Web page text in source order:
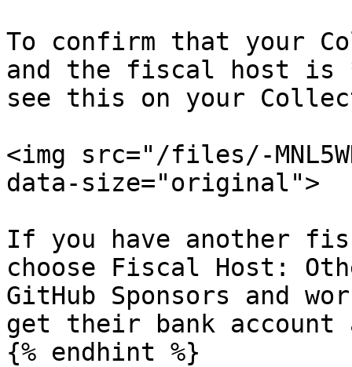
To confirm that your
and the fiscal host is
see this on your
<img src="/files/-
data-size="original">
If you have another
choose Fiscal Host:
GitHub Sponsors and
get their bank
{% endhint %}